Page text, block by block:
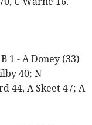
1 - A Doney (33)
40; N
44, A Skeet 47; A